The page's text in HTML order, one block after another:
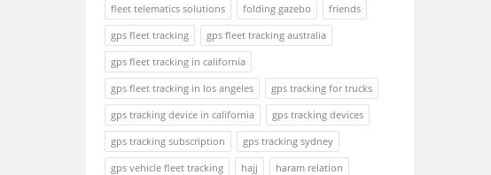
fleet telematics solutions
folding gazebo
friends
gps fleet tracking
gps fleet tracking australia
gps fleet tracking in california
gps fleet tracking in los angeles
gps tracking for trucks
gps tracking device in california
gps tracking devices
gps tracking subscription
gps tracking sydney
gps vehicle fleet tracking
hajj
haram relation